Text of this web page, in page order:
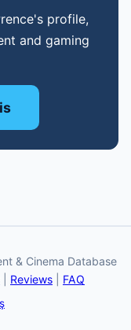
profile,
and gaming
& Cinema Database
Reviews FAQ